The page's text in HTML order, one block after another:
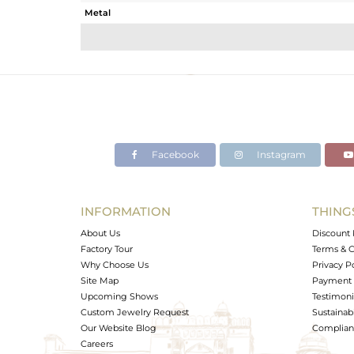
Metal
Avl. Pcs
Facebook Instagram
INFORMATION
About Us
Factory Tour
Why Choose Us
Site Map
Upcoming Shows
Custom Jewelry Request
Our Website Blog
Careers
Discount
Terms &
Privacy
Payment